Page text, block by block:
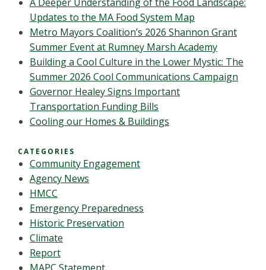
Updates to the MA Food System Map
Metro Mayors Coalition’s 2026 Shannon Grant
Summer Event at Rumney Marsh Academy
Building a Cool Culture in the Lower Mystic: The
Summer 2026 Cool Communications Campaign
Governor Healey Signs Important
Transportation Funding Bills
Cooling our Homes & Buildings
CATEGORIES
Community Engagement
Agency News
HMCC
Emergency Preparedness
Historic Preservation
Climate
Report